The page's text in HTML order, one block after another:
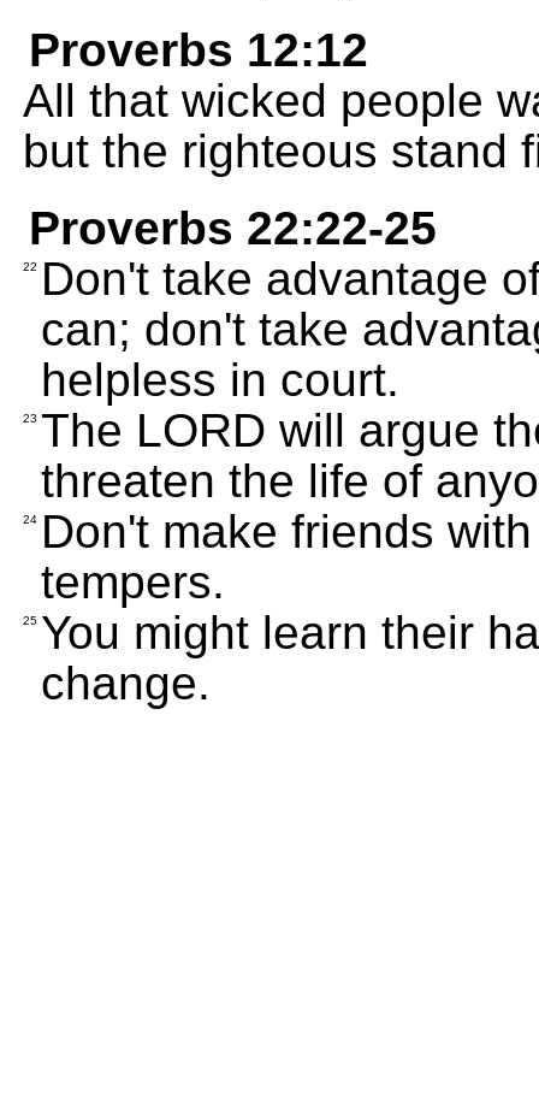
Proverbs 12:12
All that wicked people
but the righteous stand
Proverbs 22:22-25
22
Don't take advantage
can; don't take
helpless in court.
23 The LORD will argue
threaten the life of
24 Don't make friends
tempers.
25 You might learn their
change.